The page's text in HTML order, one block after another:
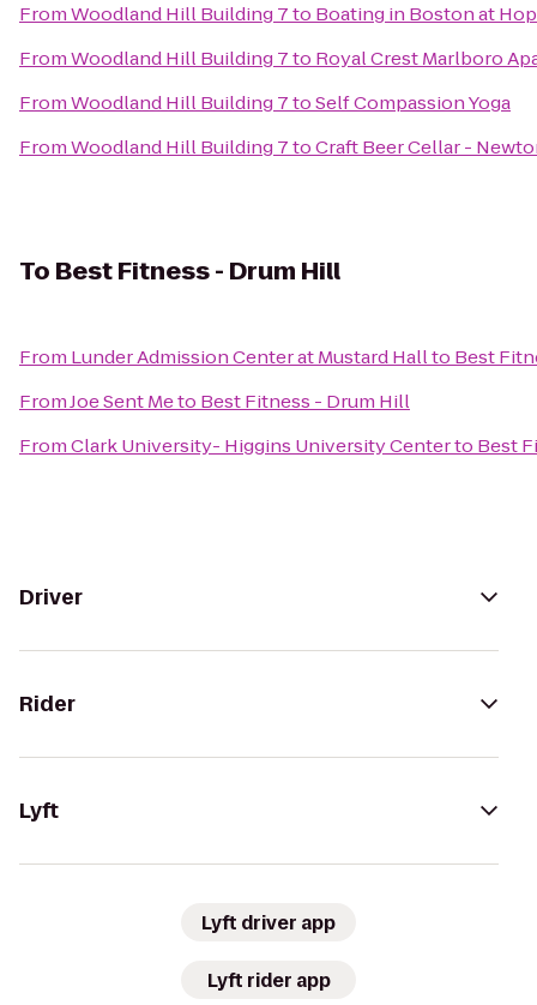
FromWoodland Hill Building 7to Boating in Boston at
FromWoodland Hill Building 7to Royal Crest Marlboro
FromWoodland Hill Building 7toSelf Compassion Yoga
FromWoodland Hill Building 7toCraft Beer Cellar -
To Best Fitness - Drum Hill
From Lunder Admission Center at Mustard Hallto Best
FromJoe Sent Meto Best Fitness - Drum Hill
FromClark University- Higgins University Centerto Best
Driver
Rider
Lyft
Lyft driver app
Lyft rider app